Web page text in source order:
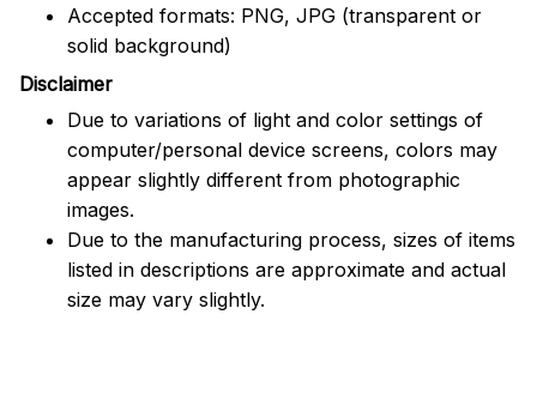
Accepted formats: PNG, JPG (transparent or
solid background)
Disclaimer
Due to variations of light and color settings of
computer/personal device screens, colors may
appear slightly different from photographic
images.
Due to the manufacturing process, sizes of items
listed in descriptions are approximate and actual
size may vary slightly.